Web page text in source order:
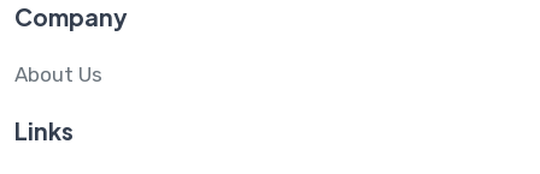
Company
About Us
Links